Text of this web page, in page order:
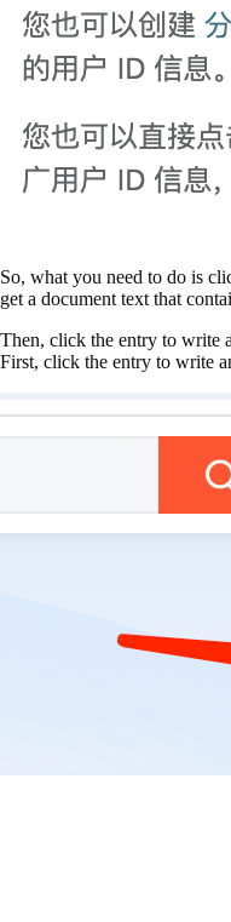
So, what you need to do is
get a document text that
Then, click the entry to write
First, click the entry to write